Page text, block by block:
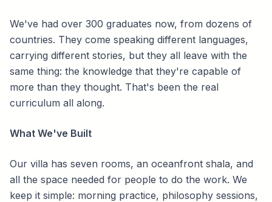
We've had over 300 graduates now, from dozens of
countries. They come speaking different languages,
carrying different stories, but they all leave with the
same thing: the knowledge that they're capable of
more than they thought. That's been the real
curriculum all along.
What We've Built
Our villa has seven rooms, an oceanfront shala, and
all the space needed for people to do the work. We
keep it simple: morning practice, philosophy sessions,